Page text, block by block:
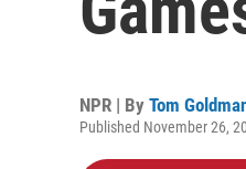
NPR | By Tom
Published November 26,